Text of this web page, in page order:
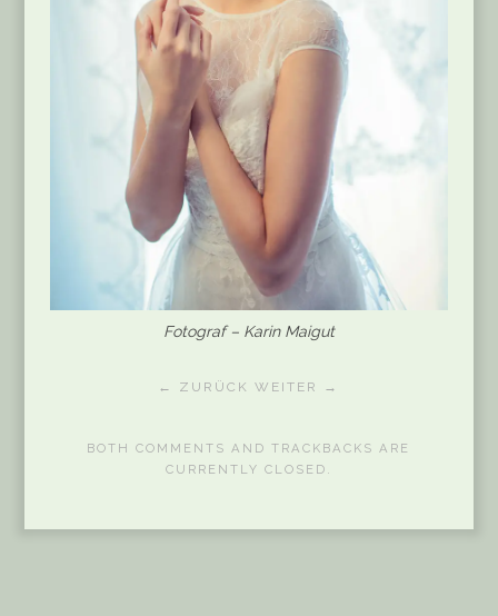
Fotograf – Karin Maigut
← ZURÜCK WEITER →
BOTH COMMENTS AND TRACKBACKS ARE
CURRENTLY CLOSED.